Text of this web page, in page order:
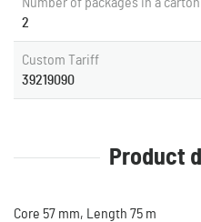
2
Custom Tariff
39219090
Product
Core 57 mm, Length 75 m